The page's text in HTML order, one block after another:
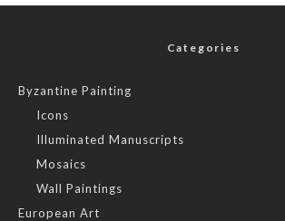
Categories
Byzantine Painting
Icons
Illuminated Manuscripts
Mosaics
Wall Paintings
European Art